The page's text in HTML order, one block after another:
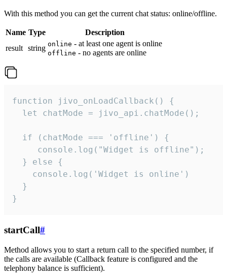
With this method you can get the current chat status: online/offline.
Name Type
Description
result string online - at least one agent is online
offline - no agents are online
function jivo_onLoadCallback() {
  let chatMode = jivo_api.chatMode();
  if (chatMode === 'offline') {
     console.log("Widget is offline");
  } else {
    console.log('Widget is online')
  }
}
startCall#
Method allows you to start a return call to the specified number, if
the calls are available (Callback feature is configured and the
telephony balance is sufficient).